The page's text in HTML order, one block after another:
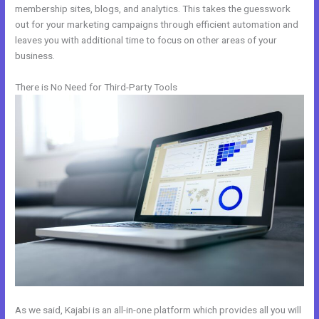
membership sites, blogs, and analytics. This takes the guesswork
out for your marketing campaigns through efficient automation and
leaves you with additional time to focus on other areas of your
business.
There is No Need for Third-Party Tools
As we said, Kajabi is an all-in-one platform which provides all you will